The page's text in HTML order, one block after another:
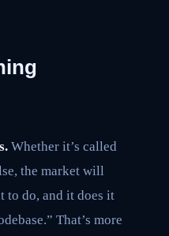
Whether it’s called
the market will
to do, and it does it
That’s more